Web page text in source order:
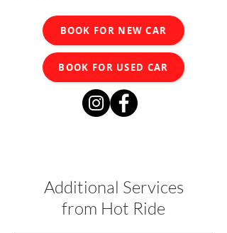
BOOK FOR NEW CAR
BOOK FOR USED CAR
Additional Services
from Hot Ride